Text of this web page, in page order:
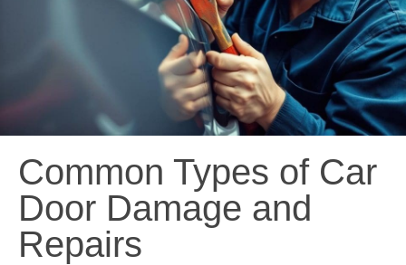
Common Types of Car
Door Damage and
Repairs